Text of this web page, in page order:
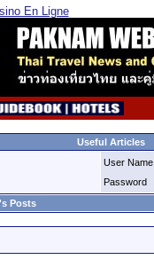
En Ligne
Useful Articles
User Name
Password
Posts